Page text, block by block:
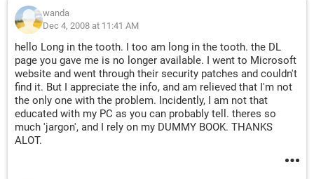
wanda
Dec 4, 2008 at 11:41 AM
hello Long in the tooth. I too am long in the tooth. the DL
page you gave me is no longer available. I went to Microsoft
website and went through their security patches and couldn't
find it. But I appreciate the info, and am relieved that I'm not
the only one with the problem. Incidently, I am not that
educated with my PC as you can probably tell. theres so
much 'jargon', and I rely on my DUMMY BOOK. THANKS
ALOT.